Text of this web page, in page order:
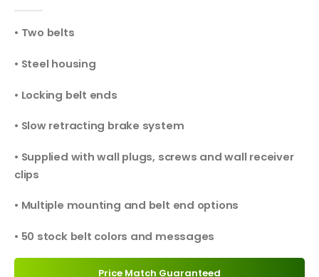
• Two belts
• Steel housing
• Locking belt ends
• Slow retracting brake system
• Supplied with wall plugs, screws and wall receiver
clips
• Multiple mounting and belt end options
• 50 stock belt colors and messages
Price Match Guaranteed